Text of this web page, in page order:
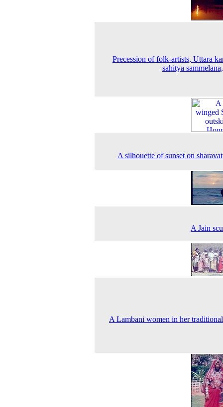
Precession of folk-artists, Uttara
sahitya
A silhouette of sunset on
A Jain
A Lambani women in her